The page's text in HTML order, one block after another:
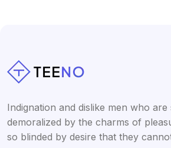
Indignation and dislike men who are
demoralized by the charms of
so blinded by desire that they